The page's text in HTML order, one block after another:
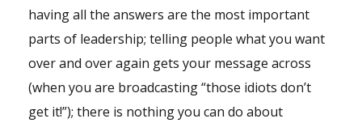
having all the answers are the most important
parts of leadership; telling people what you want
over and over again gets your message across
(when you are broadcasting “those idiots don’t
get it!”); there is nothing you can do about